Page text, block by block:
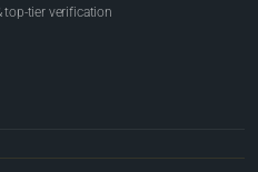
top-tier verification